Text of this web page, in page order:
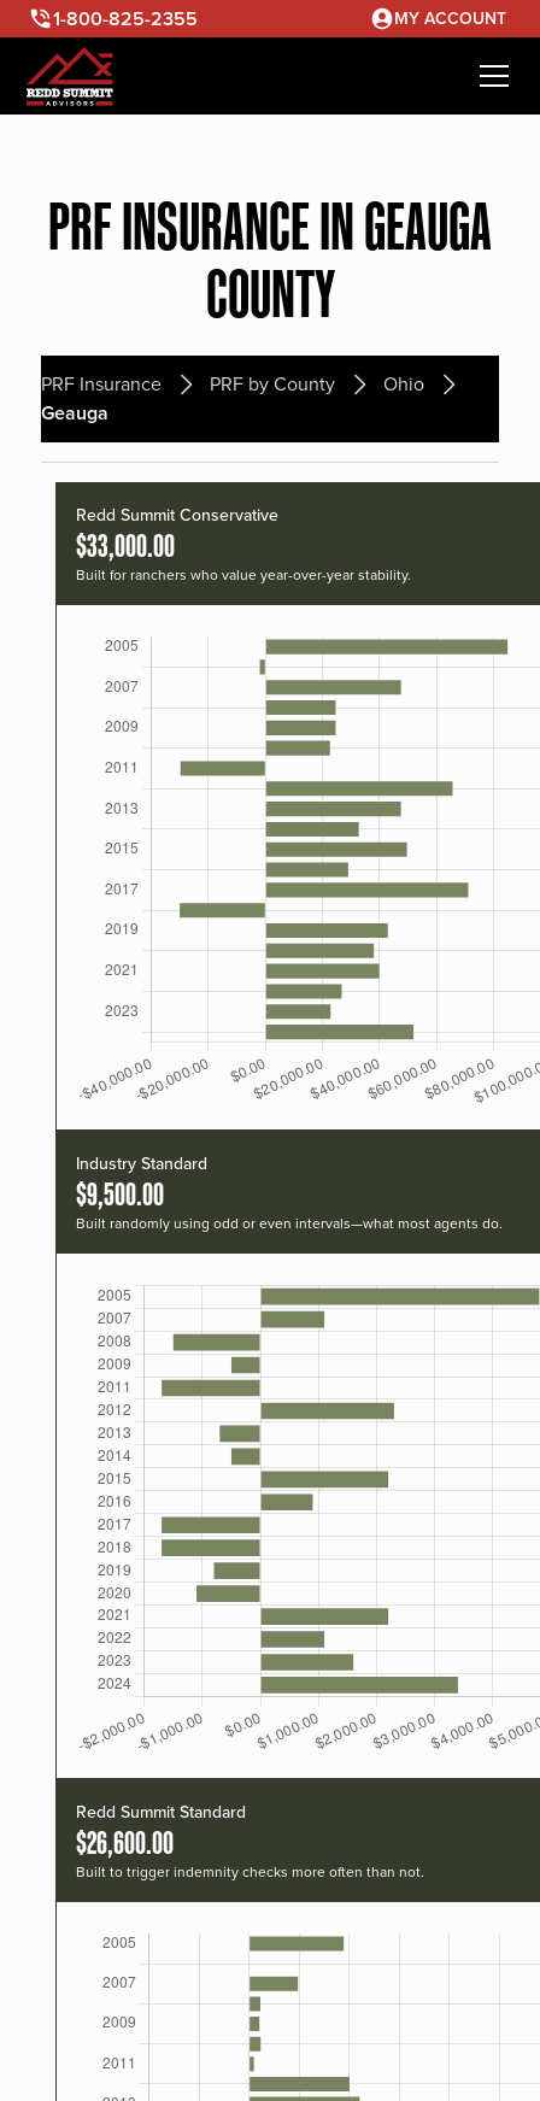
1-800-825-2355 MY ACCOUNT
PRF INSURANCE IN GEAUGA
COUNTY
PRF Insurance PRF by County
Ohio
Geauga
Redd Summit Conservative
$33,000.00
Built for ranchers who value year-over-year stability.
Industry Standard
$9,500.00
Built randomly using odd or even intervals—what most agents do.
Redd Summit Standard
$26,600.00
Built to trigger indemnity checks more often than not.